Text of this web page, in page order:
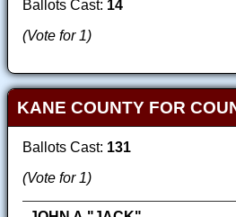
Ballots Cast: 14
(Vote for 1)
KANE COUNTY FOR
Ballots Cast: 131
(Vote for 1)